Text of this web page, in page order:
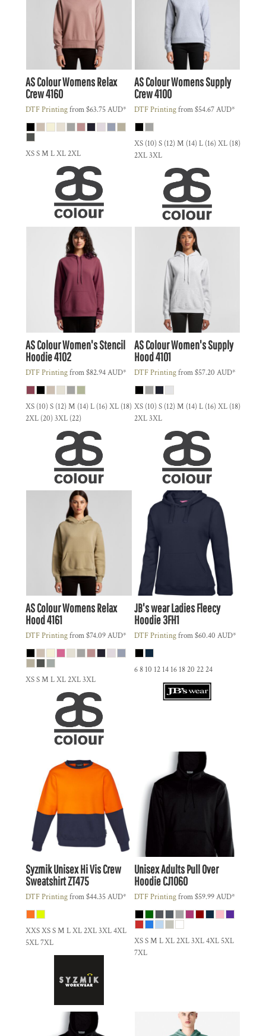
AS ColourWomens Relax
Crew4160
DTF Printingfrom$63.75AUD*
XS S M L XL 2XL
AS ColourWomens Supply
Crew4100
DTF Printingfrom$54.67AUD*
XS (10) S (12) M (14) L (16) XL (18)
2XL 3XL
AS ColourWomen's Stencil
Hoodie4102
DTF Printingfrom$82.94AUD*
XS (10) S (12) M (14) L (16) XL (18)
2XL (20) 3XL (22)
AS ColourWomen's Supply
Hood4101
DTF Printingfrom$57.20 AUD*
XS (10) S (12) M (14) L (16) XL (18)
2XL 3XL
AS ColourWomens Relax
Hood4161
DTF Printingfrom$74.09AUD*
XS S M L XL 2XL 3XL
JB's wearLadies Fleecy
Hoodie3FH1
DTF Printingfrom$60.40 AUD*
6 8 10 12 14 16 18 20 22 24
SyzmikUnisex Hi Vis Crew
SweatshirtZT475
DTF Printingfrom$44.35AUD*
XXS XS S M L XL 2XL 3XL 4XL
5XL 7XL
Unisex Adults Pull Over
HoodieCJ1060
DTF Printingfrom$59.99AUD*
XS S M L XL 2XL 3XL 4XL 5XL
7XL